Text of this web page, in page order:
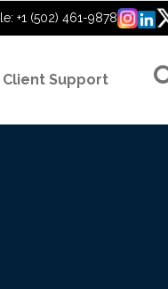
+1 (502) 461-9878
Client Support